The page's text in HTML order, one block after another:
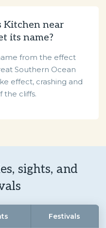
Kitchen near
its name?
from the effect
Southern Ocean
effect, crashing and
the cliffs.
sights, and
Festivals